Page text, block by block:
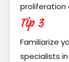
proliferation
Tip 3
Familiarize
specialists